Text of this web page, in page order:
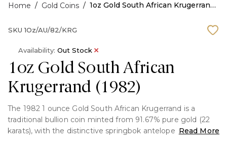
Home / Gold Coins / 1oz Gold South African Krugerrand (1982)
1oz Gold South African
Krugerrand (1982)
The 1982 1 ounce Gold South African Krugerrand is a
traditional bullion coin minted from 91.67% pure gold (22
karats), with the distinctive springbok antelope on the
Read More
SKU 1Oz/AU/82/KRG
Availability: Out Stock